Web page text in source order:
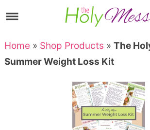
to
primary
navigation
Skip
to
main
Skip
to
Skip
Home » Shop Products » The
Summer Weight Loss Kit